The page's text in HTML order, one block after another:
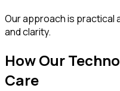
Our approach is practical
and clarity.
How Our
Care